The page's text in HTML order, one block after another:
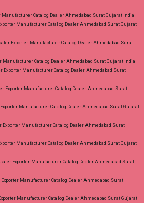
Manufacturer Catalog Dealer Ahmedabad Surat Gujarat India
Manufacturer Catalog Dealer Ahmedabad Surat Gujarat
Exporter Manufacturer Catalog Dealer Ahmedabad Surat
Manufacturer Catalog Dealer Ahmedabad Surat Gujarat India
Exporter Manufacturer Catalog Dealer Ahmedabad Surat
Exporter Manufacturer Catalog Dealer Ahmedabad Surat
Manufacturer Catalog Dealer Ahmedabad Surat Gujarat
Exporter Manufacturer Catalog Dealer Ahmedabad Surat
Manufacturer Catalog Dealer Ahmedabad Surat Gujarat
Exporter Manufacturer Catalog Dealer Ahmedabad Surat
Manufacturer Catalog Dealer Ahmedabad Surat
Manufacturer Catalog Dealer Ahmedabad Surat Gujarat